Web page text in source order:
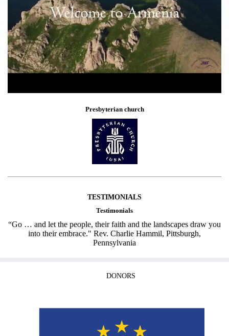
Presbyterian church
TESTIMONIALS
Testimonials
“Go … and let the people, their faith and the landscapes draw you
into their embrace." Rev. Charlie Hammil, Pittsburgh,
Pennsylvania
DONORS